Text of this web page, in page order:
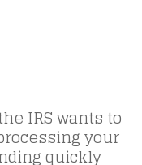
IRS wants to
your
quickly